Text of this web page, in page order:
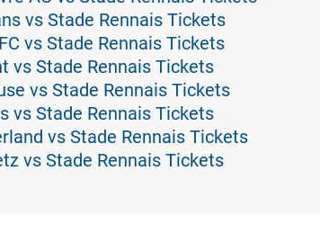
vs Stade Rennais Tickets
vs Stade Rennais Tickets
vs Stade Rennais Tickets
vs Stade Rennais Tickets
vs Stade Rennais Tickets
vs Stade Rennais Tickets
vs Stade Rennais Tickets